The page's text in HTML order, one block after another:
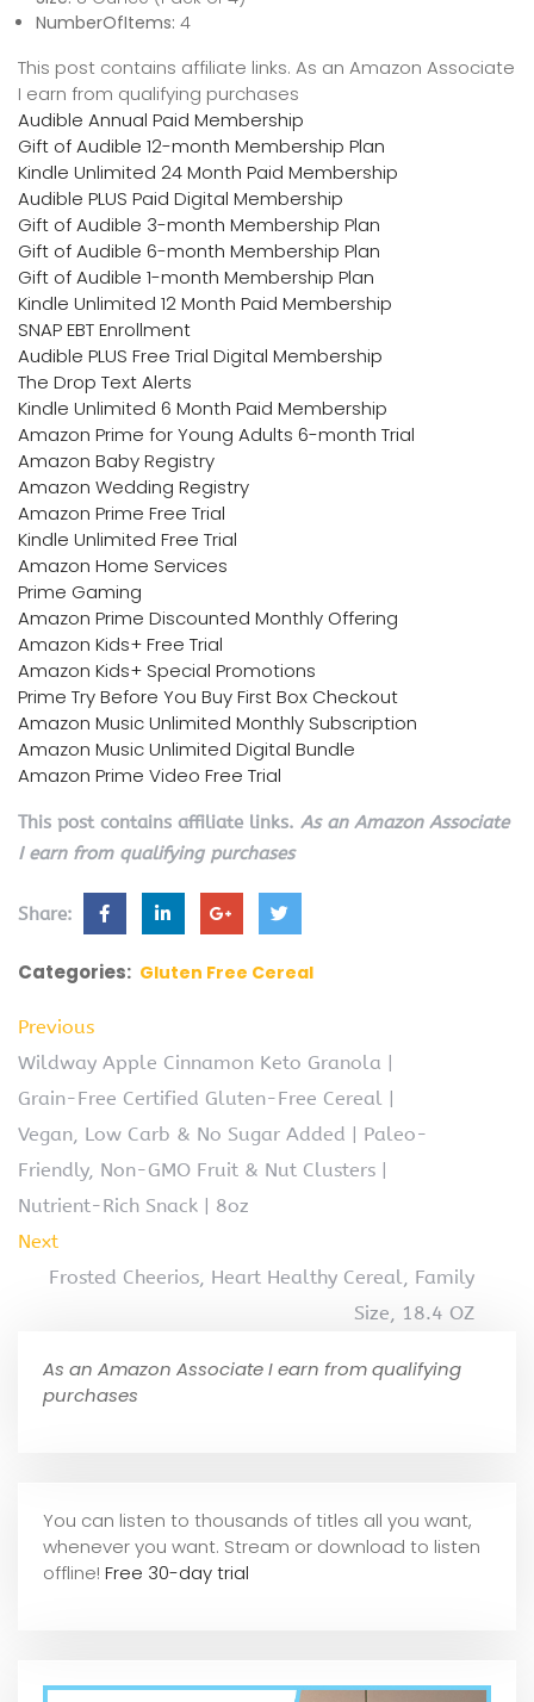
NumberOfItems: 4
This post contains affiliate links. As an Amazon Associate
I earn from qualifying purchases
Audible Annual Paid Membership
Gift of Audible 12-month Membership Plan
Kindle Unlimited 24 Month Paid Membership
Audible PLUS Paid Digital Membership
Gift of Audible 3-month Membership Plan
Gift of Audible 6-month Membership Plan
Gift of Audible 1-month Membership Plan
Kindle Unlimited 12 Month Paid Membership
SNAP EBT Enrollment
Audible PLUS Free Trial Digital Membership
The Drop Text Alerts
Kindle Unlimited 6 Month Paid Membership
Amazon Prime for Young Adults 6-month Trial
Amazon Baby Registry
Amazon Wedding Registry
Amazon Prime Free Trial
Kindle Unlimited Free Trial
Amazon Home Services
Prime Gaming
Amazon Prime Discounted Monthly Offering
Amazon Kids+ Free Trial
Amazon Kids+ Special Promotions
Prime Try Before You Buy First Box Checkout
Amazon Music Unlimited Monthly Subscription
Amazon Music Unlimited Digital Bundle
Amazon Prime Video Free Trial
This post contains affiliate links. As an Amazon Associate
I earn from qualifying purchases
Share:
Categories: Gluten Free Cereal
Previous
Wildway Apple Cinnamon Keto Granola |
Grain-Free Certified Gluten-Free Cereal |
Vegan, Low Carb & No Sugar Added | Paleo-
Friendly, Non-GMO Fruit & Nut Clusters |
Nutrient-Rich Snack | 8oz
Next
Frosted Cheerios, Heart Healthy Cereal, Family
Size, 18.4 OZ
As an Amazon Associate I earn from qualifying
purchases
You can listen to thousands of titles all you want,
whenever you want. Stream or download to listen
offline! Free 30-day trial